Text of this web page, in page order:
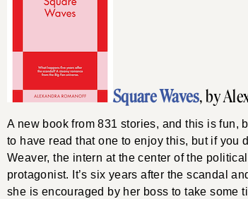
Square Waves, by
A new book from 831 stories, and this is fun,
to have read that one to enjoy this, but if you
Weaver, the intern at the center of the
protagonist. It’s six years after the scandal
she is encouraged by her boss to take some